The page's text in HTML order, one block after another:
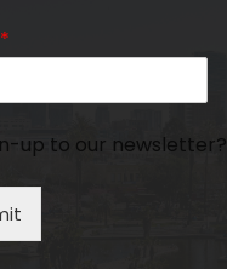
*
up to our newsletter?